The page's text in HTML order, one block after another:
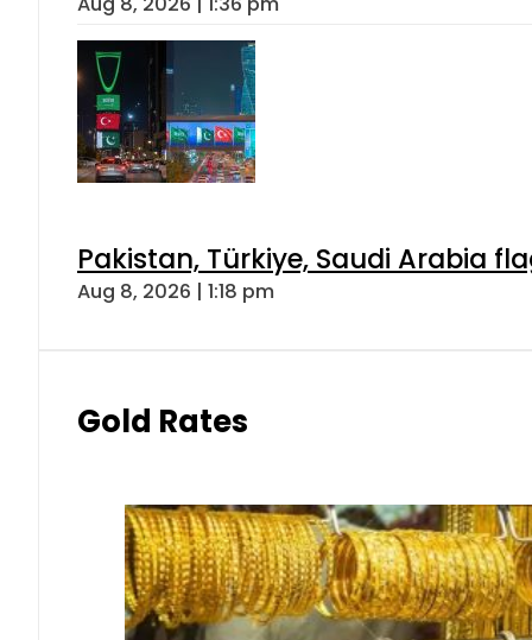
Pakistan, Türkiye, Saudi Arabia
Aug 8, 2026 | 1:18 pm
Gold Rates